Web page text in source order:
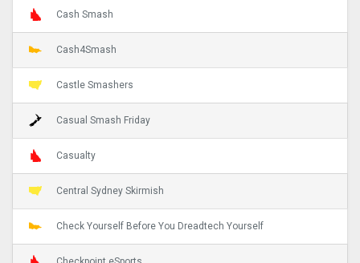
Cash Smash
Cash4Smash
Castle Smashers
Casual Smash Friday
Casualty
Central Sydney Skirmish
Check Yourself Before You Dreadtech Yourself